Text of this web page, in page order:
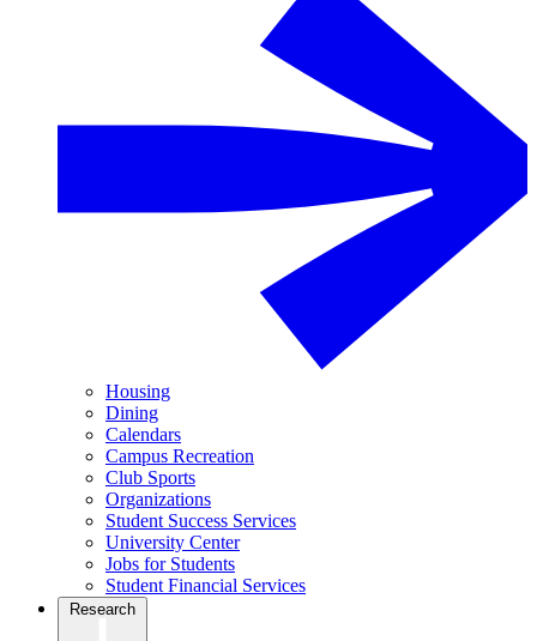
Housing
Dining
Calendars
Campus Recreation
Club Sports
Organizations
Student Success Services
University Center
Jobs for Students
Student Financial Services
Research